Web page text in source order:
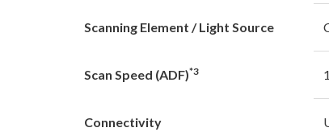
Scanning Element / Light Source
Scan Speed (ADF)*3
Connectivity